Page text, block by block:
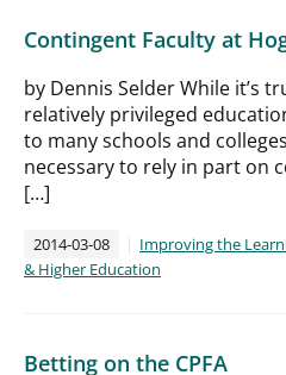
Contingent Faculty at
by Dennis Selder While it’s
relatively privileged
to many schools and
necessary to rely in part on
[…]
2014-03-08 Improving the
& Higher Education
Betting on the CPFA